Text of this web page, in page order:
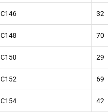
C146 32
C148 70
C150 29
C152 69
C154 42